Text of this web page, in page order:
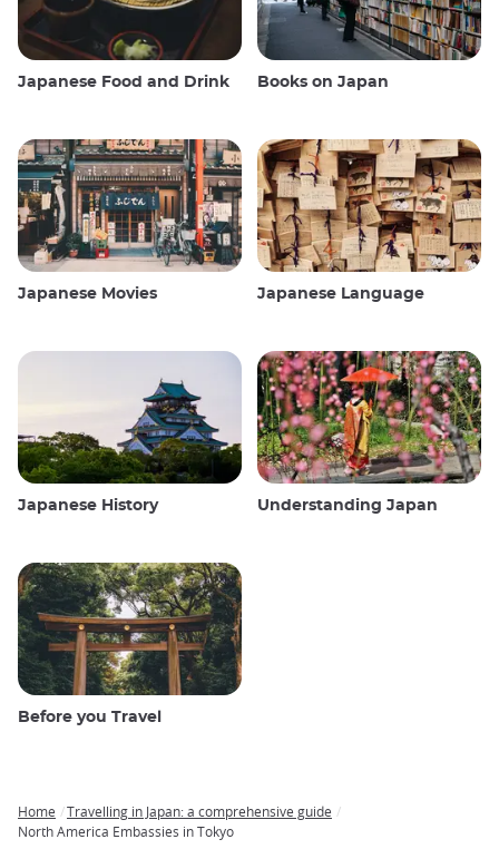
Japanese Food and Drink Books on Japan
Japanese Movies Japanese Language
Japanese History Understanding Japan
Before you Travel
Breadcrumb
Home
Travelling in Japan: a comprehensive guide
North America Embassies in Tokyo